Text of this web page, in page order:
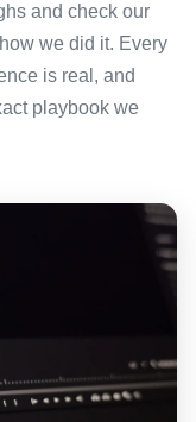
and check our
we did it. Every
is real, and
playbook we